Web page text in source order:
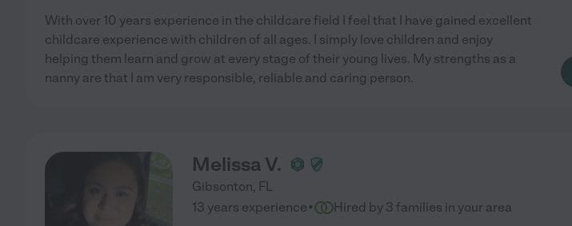
With over 10 years experience in the childcare field I feel that I have gained excellent
childcare experience with children of all ages. I simply love children and enjoy
helping them learn and grow at every stage of their young lives. My strengths as a
nanny are that I am very responsible, reliable and caring person.
Melissa V.
Gibsonton, FL
13 years experience· Hired by 3 families in your area